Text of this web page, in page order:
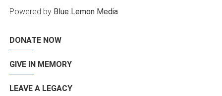
Powered by Blue Lemon Media
DONATE NOW
GIVE IN MEMORY
LEAVE A LEGACY